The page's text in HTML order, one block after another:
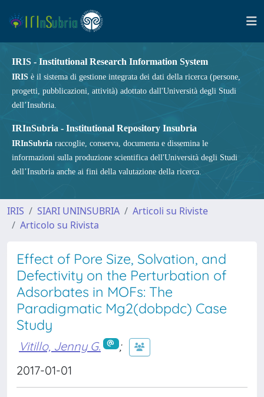
IRIS - Institutional Research Information System
IRIS è il sistema di gestione integrata dei dati della ricerca (persone,
progetti, pubblicazioni, attività) adottato dall'Università degli Studi
dell’Insubria.
IRInSubria - Institutional Repository Insubria
IRInSubria raccoglie, conserva, documenta e dissemina le
informazioni sulla produzione scientifica dell'Università degli Studi
dell’Insubria anche ai fini della valutazione della ricerca.
IRIS SIARI UNINSUBRIA
Articoli su Riviste
Articolo su Rivista
Effect of Pore Size, Solvation, and
Defectivity on the Perturbation of
Adsorbates in MOFs: The
Paradigmatic Mg2(dobpdc) Case
Study
Vitillo, Jenny G.
;
2017-01-01